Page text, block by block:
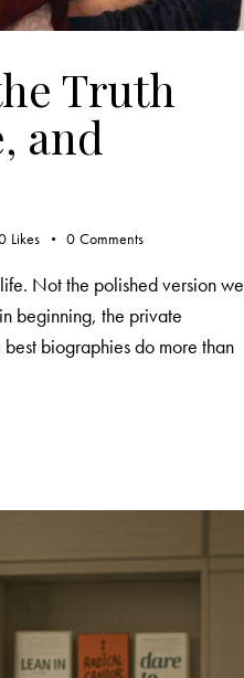
Truth
and
Likes 0 Comments
Not the polished version we
beginning, the private
biographies do more than